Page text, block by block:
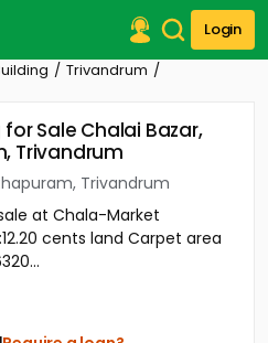
Login
Trivandrum
Sale Chalai Bazar,
Trivandrum
Trivandrum
at Chala-Market
cents land Carpet area